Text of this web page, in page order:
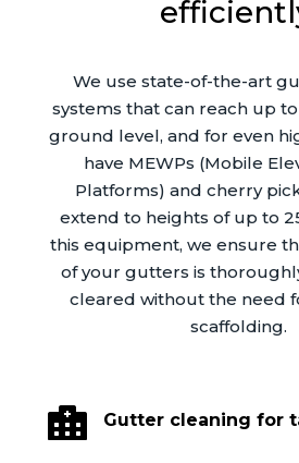
We use state-of-the-art
systems that can reach up
ground level, and for even
have MEWPs (Mobile
Platforms) and cherry
extend to heights of up to
this equipment, we ensure
of your gutters is
cleared without the need
scaffolding.
 Gutter cleaning for